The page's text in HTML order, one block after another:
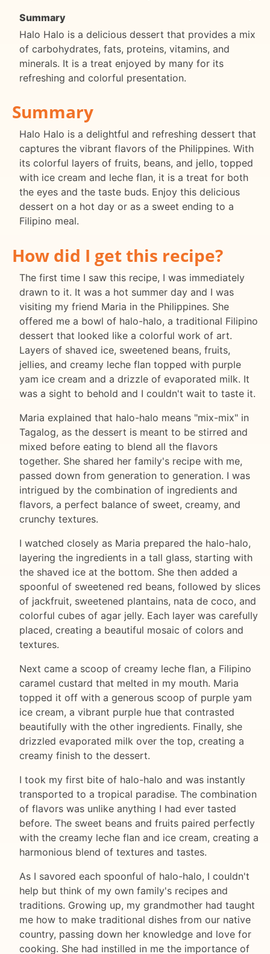
Summary
Halo Halo is a delicious dessert that provides a mix
of carbohydrates, fats, proteins, vitamins, and
minerals. It is a treat enjoyed by many for its
refreshing and colorful presentation.
Summary
Halo Halo is a delightful and refreshing dessert that
captures the vibrant flavors of the Philippines. With
its colorful layers of fruits, beans, and jello, topped
with ice cream and leche flan, it is a treat for both
the eyes and the taste buds. Enjoy this delicious
dessert on a hot day or as a sweet ending to a
Filipino meal.
How did I get this recipe?
The first time I saw this recipe, I was immediately
drawn to it. It was a hot summer day and I was
visiting my friend Maria in the Philippines. She
offered me a bowl of halo-halo, a traditional Filipino
dessert that looked like a colorful work of art.
Layers of shaved ice, sweetened beans, fruits,
jellies, and creamy leche flan topped with purple
yam ice cream and a drizzle of evaporated milk. It
was a sight to behold and I couldn't wait to taste it.
Maria explained that halo-halo means "mix-mix" in
Tagalog, as the dessert is meant to be stirred and
mixed before eating to blend all the flavors
together. She shared her family's recipe with me,
passed down from generation to generation. I was
intrigued by the combination of ingredients and
flavors, a perfect balance of sweet, creamy, and
crunchy textures.
I watched closely as Maria prepared the halo-halo,
layering the ingredients in a tall glass, starting with
the shaved ice at the bottom. She then added a
spoonful of sweetened red beans, followed by slices
of jackfruit, sweetened plantains, nata de coco, and
colorful cubes of agar jelly. Each layer was carefully
placed, creating a beautiful mosaic of colors and
textures.
Next came a scoop of creamy leche flan, a Filipino
caramel custard that melted in my mouth. Maria
topped it off with a generous scoop of purple yam
ice cream, a vibrant purple hue that contrasted
beautifully with the other ingredients. Finally, she
drizzled evaporated milk over the top, creating a
creamy finish to the dessert.
I took my first bite of halo-halo and was instantly
transported to a tropical paradise. The combination
of flavors was unlike anything I had ever tasted
before. The sweet beans and fruits paired perfectly
with the creamy leche flan and ice cream, creating a
harmonious blend of textures and tastes.
As I savored each spoonful of halo-halo, I couldn't
help but think of my own family's recipes and
traditions. Growing up, my grandmother had taught
me how to make traditional dishes from our native
country, passing down her knowledge and love for
cooking. She had instilled in me the importance of